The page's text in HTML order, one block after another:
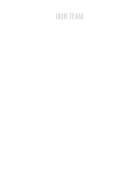
OUR TEAM